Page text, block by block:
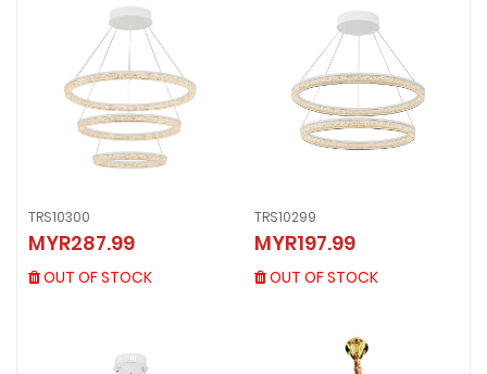
TRS10300
MYR287.99
OUT OF STOCK
TRS10300
MYR287.99
OUT OF STOCK
TRS10299
MYR197.99
OUT OF STOCK
TRS10299
MYR197.99
OUT OF STOCK